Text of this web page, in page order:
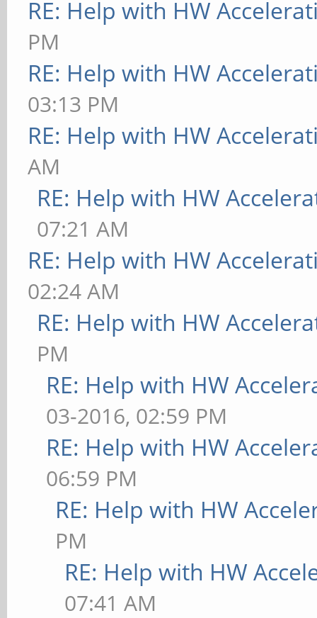
RE: Help with HW
PM
RE: Help with HW
03:13 PM
RE: Help with HW
AM
RE: Help with HW
07:21 AM
RE: Help with HW
02:24 AM
RE: Help with HW
PM
RE: Help with HW
03-2016, 02:59 PM
RE: Help with HW
06:59 PM
RE: Help with HW
PM
RE: Help with HW
07:41 AM